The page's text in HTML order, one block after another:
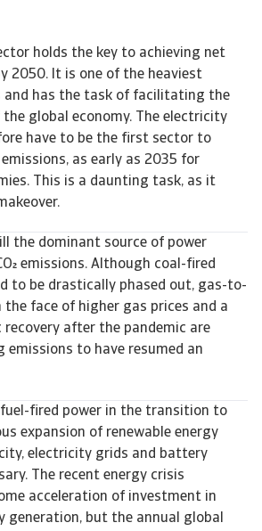
holds the key to achieving net
2050. It is one of the heaviest
has the task of facilitating the
global economy. The electricity
have to be the first sector to
as early as 2035 for
This is a daunting task, as it
the dominant source of power
emissions. Although coal-fired
to be drastically phased out, gas-to-
face of higher gas prices and a
recovery after the pandemic are
emissions to have resumed an
fuel-fired power in the transition to
expansion of renewable energy
electricity grids and battery
The recent energy crisis
acceleration of investment in
generation, but the annual global